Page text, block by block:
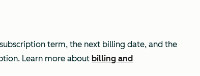
term, the next billing date, and the
Learn more about billing and